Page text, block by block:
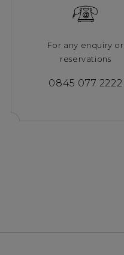
For any enquiry or
reservations
0845 077 2222